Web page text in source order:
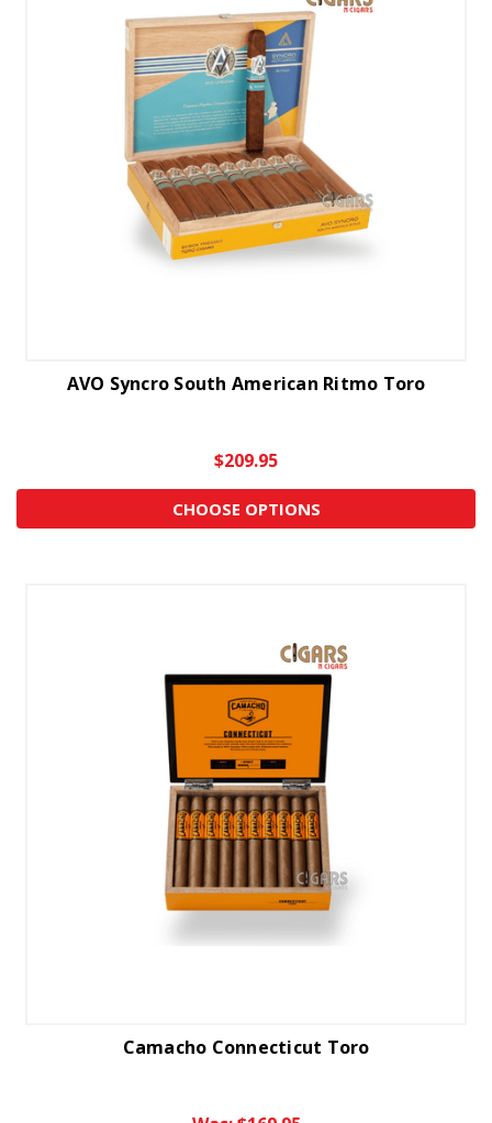
AVO Syncro South American Ritmo Toro
$209.95
CHOOSE OPTIONS
Camacho Connecticut Toro